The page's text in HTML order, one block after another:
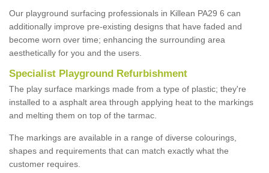
Our playground surfacing professionals in Killean PA29 6 can
additionally improve pre-existing designs that have faded and
become worn over time; enhancing the surrounding area
aesthetically for you and the users.
Specialist Playground Refurbishment
The play surface markings made from a type of plastic; they're
installed to a asphalt area through applying heat to the markings
and melting them on top of the tarmac.
The markings are available in a range of diverse colourings,
shapes and requirements that can match exactly what the
customer requires.